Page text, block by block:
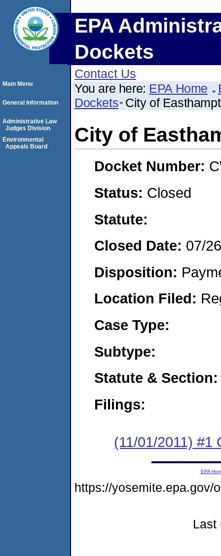
EPA
Dockets
Contact Us
You are here: EPA Home
Dockets City of
City of
Docket Number:
Status: Closed
Statute:
Closed Date: 07/
Disposition:
Location Filed:
Case Type:
Subtype:
Statute & Section:
Filings:
(11/01/2011) #1
Main Menu
General Information
Administrative Law
Judges Division
Environmental
Appeals Board
EPA
https://yosemite.epa.gov/
Last